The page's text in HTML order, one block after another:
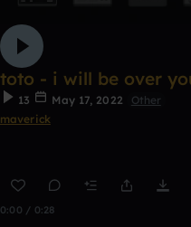
toto - i will be over
13 May 17, 2022
Other
maverick
0:00 / 0:28